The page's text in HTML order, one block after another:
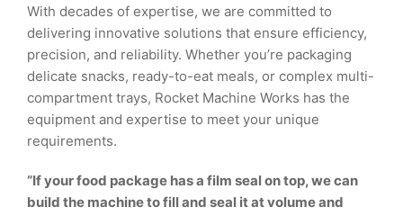
With decades of expertise, we are committed to
delivering innovative solutions that ensure efficiency,
precision, and reliability. Whether you’re packaging
delicate snacks, ready-to-eat meals, or complex multi-
compartment trays, Rocket Machine Works has the
equipment and expertise to meet your unique
requirements.
“If your food package has a film seal on top, we can
build the machine to fill and seal it at volume and